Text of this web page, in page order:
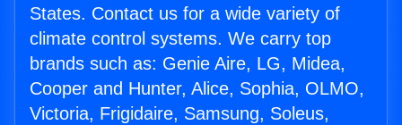
States. Contact us for a wide variety of
climate control systems. We carry top
brands such as: Genie Aire, LG, Midea,
Cooper and Hunter, Alice, Sophia, OLMO,
Victoria, Frigidaire, Samsung, Soleus,